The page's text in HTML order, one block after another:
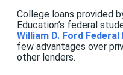
College loans provided
Education’s federal
William D. Ford
few advantages over
other lenders.